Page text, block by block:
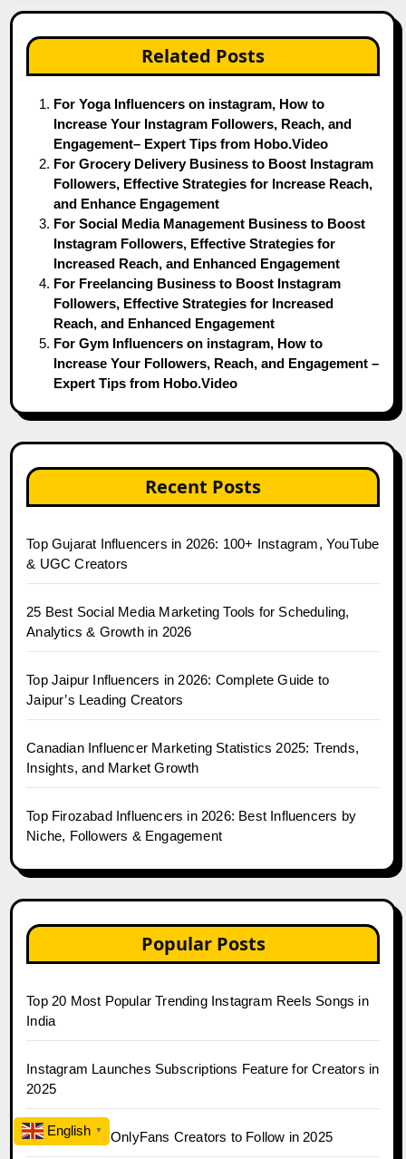
Related Posts
For Yoga Influencers on instagram, How to
Increase Your Instagram Followers, Reach, and
Engagement– Expert Tips from Hobo.Video
For Grocery Delivery Business to Boost Instagram
Followers, Effective Strategies for Increase Reach,
and Enhance Engagement
For Social Media Management Business to Boost
Instagram Followers, Effective Strategies for
Increased Reach, and Enhanced Engagement
For Freelancing Business to Boost Instagram
Followers, Effective Strategies for Increased
Reach, and Enhanced Engagement
For Gym Influencers on instagram, How to
Increase Your Followers, Reach, and Engagement –
Expert Tips from Hobo.Video
Recent Posts
Top Gujarat Influencers in 2026: 100+ Instagram, YouTube
& UGC Creators
25 Best Social Media Marketing Tools for Scheduling,
Analytics & Growth in 2026
Top Jaipur Influencers in 2026: Complete Guide to
Jaipur’s Leading Creators
Canadian Influencer Marketing Statistics 2025: Trends,
Insights, and Market Growth
Top Firozabad Influencers in 2026: Best Influencers by
Niche, Followers & Engagement
Popular Posts
Top 20 Most Popular Trending Instagram Reels Songs in
India
Instagram Launches Subscriptions Feature for Creators in
2025
Top 30 Indian OnlyFans Creators to Follow in 2025
English ▼